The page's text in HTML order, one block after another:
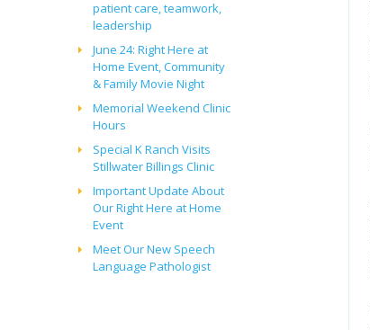
patient care, teamwork,
leadership
June 24: Right Here at
Home Event, Community
& Family Movie Night
Memorial Weekend Clinic
Hours
Special K Ranch Visits
Stillwater Billings Clinic
Important Update About
Our Right Here at Home
Event
Meet Our New Speech
Language Pathologist